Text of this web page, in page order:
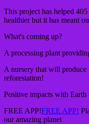
This project has helped
healthier but it has meant
What's coming up?
A processing plant
A nursery that will produce
reforestation!
Positive impacts with Earth
FREE APP!FREE APP!
our amazing planet